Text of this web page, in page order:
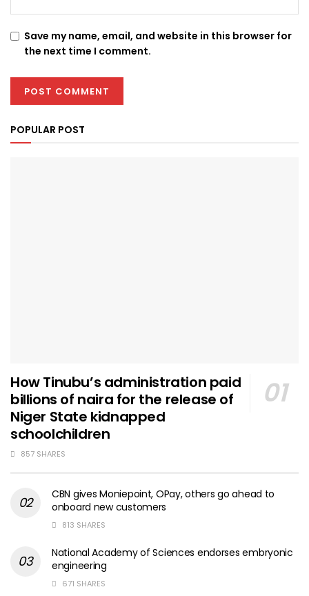
Save my name, email, and website in this browser for
the next time I comment.
POPULAR POST
How Tinubu’s administration paid
billions of naira for the release of
Niger State kidnapped
schoolchildren
857 SHARES
CBN gives Moniepoint, OPay, others go ahead to
onboard new customers
813 SHARES
National Academy of Sciences endorses embryonic
engineering
671 SHARES